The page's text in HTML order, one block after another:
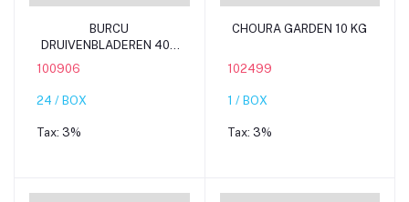
Add to cart
BURCU
DRUIVENBLADEREN 400
100906
24 / BOX
Tax: 3%
Add to cart
CHOURA GARDEN 10 KG
102499
1 / BOX
Tax: 3%